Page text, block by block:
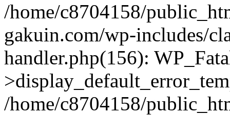
/home/c8704158/
gakuin.com/wp-includes/
handler.php(156):
/home/c8704158/